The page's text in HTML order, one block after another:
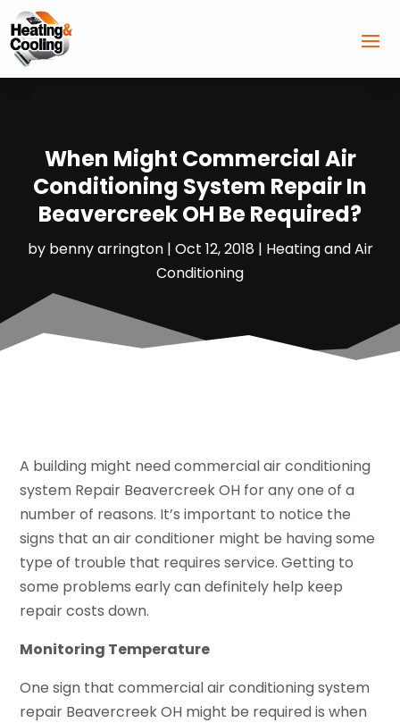
When Might Commercial Air
Conditioning System Repair In
Beavercreek OH Be Required?
by benny arrington| Oct 12, 2018 | Heating and Air
Conditioning
A building might need commercial air conditioning
system Repair Beavercreek OH for any one of a
number of reasons. It’s important to notice the
signs that an air conditioner might be having some
type of trouble that requires service. Getting to
some problems early can definitely help keep
repair costs down.
Monitoring Temperature
One sign that commercial air conditioning system
repair Beavercreek OH might be required is when